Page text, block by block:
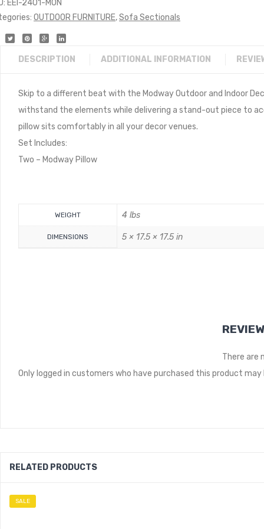
EEI-2401-MON
OUTDOOR FURNITURE,Sofa Sectionals
DESCRIPTION ADDITIONAL INFORMATION
Skip to a different beat with the Modway Outdoor and Indoor
withstand the elements while delivering a stand-out piece to
pillow sits comfortably in all your decor venues.
Set Includes:
Two – Modway Pillow
WEIGHT 4 lbs
DIMENSIONS 5 × 17.5 × 17.5 in
There are
Only logged in customers who have purchased this product may
RELATED PRODUCTS
SALE